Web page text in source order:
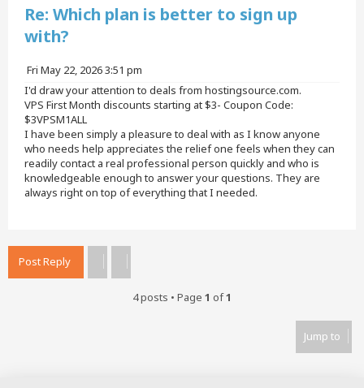
Re: Which plan is better to sign up
with?
P
s
t
Fri May 22, 2026 3:51 pm
I'd draw your attention to deals from hostingsource.com.
VPS First Month discounts starting at $3- Coupon Code:
$3VPSM1ALL
I have been simply a pleasure to deal with as I know anyone
who needs help appreciates the relief one feels when they can
readily contact a real professional person quickly and who is
knowledgeable enough to answer your questions. They are
always right on top of everything that I needed.
Post Reply
4 posts • Page 1 of1
Jump to